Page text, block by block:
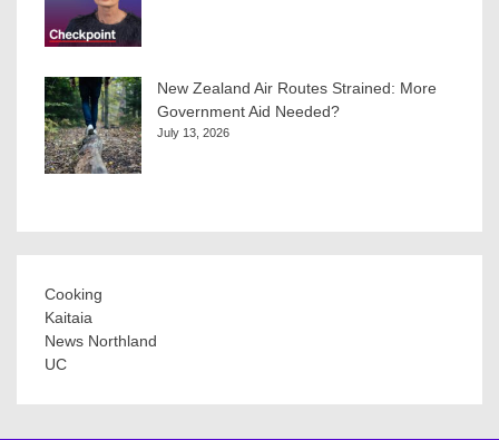
New Zealand Air Routes Strained: More
Government Aid Needed?
July 13, 2026
Cooking
Kaitaia
News Northland
UC